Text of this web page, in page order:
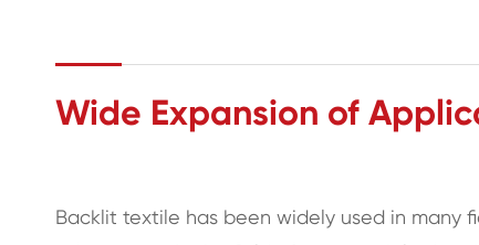
Wide Expansion of
Backlit textile has been widely used in many